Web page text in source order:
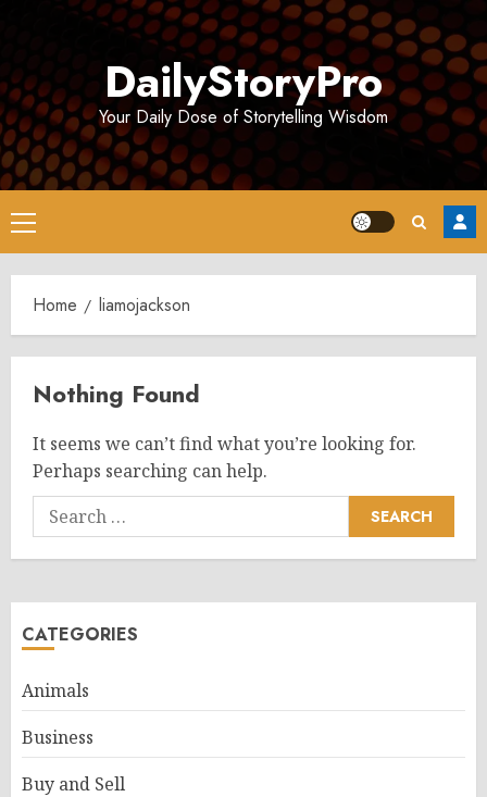
DailyStoryPro
Your Daily Dose of Storytelling Wisdom
Primary
Menu
Home liamojackson
Nothing Found
It seems we can’t find what you’re looking for.
Perhaps searching can help.
Search
for:
CATEGORIES
Animals
Business
Buy and Sell